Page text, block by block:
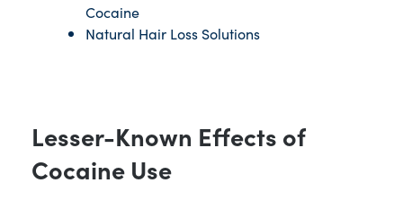
Lesser-Known Effects of
Cocaine Use
Cocaine
Natural Hair Loss Solutions